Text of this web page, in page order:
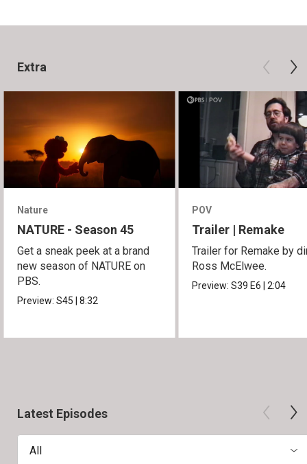
Extra
Nature
NATURE - Season 45
Get a sneak peek at a brand
new season of NATURE on
PBS.
Preview:S45|8:32
POV
Trailer | Remake
Trailer for Remake by
Ross McElwee.
Preview:S39E6|2:04
Latest Episodes
All